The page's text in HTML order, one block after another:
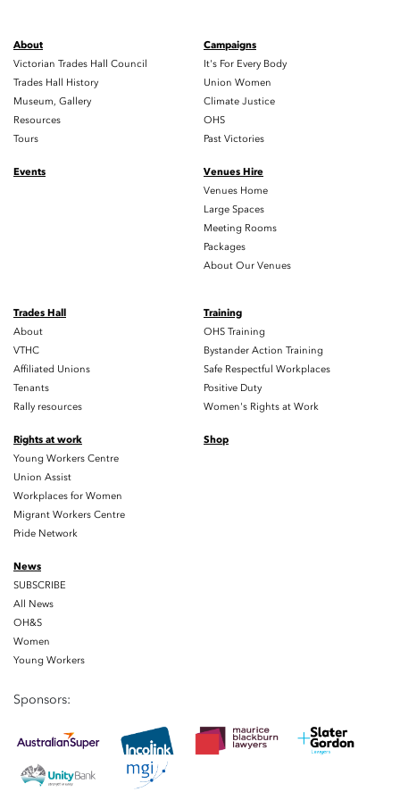
About
Victorian Trades Hall Council
Trades Hall History
Museum, Gallery
Resources
Tours
Campaigns
It's For Every Body
Union Women
Climate Justice
OHS
Past Victories
Events
Venues Hire
Venues Home
Large Spaces
Meeting Rooms
Packages
About Our Venues
Trades Hall
About
VTHC
Affiliated Unions
Tenants
Rally resources
Training
OHS Training
Bystander Action Training
Safe Respectful Workplaces
Positive Duty
Women's Rights at Work
Rights at work
Young Workers Centre
Union Assist
Workplaces for Women
Migrant Workers Centre
Pride Network
Shop
News
SUBSCRIBE
All News
OH&S
Women
Young Workers
Sponsors: